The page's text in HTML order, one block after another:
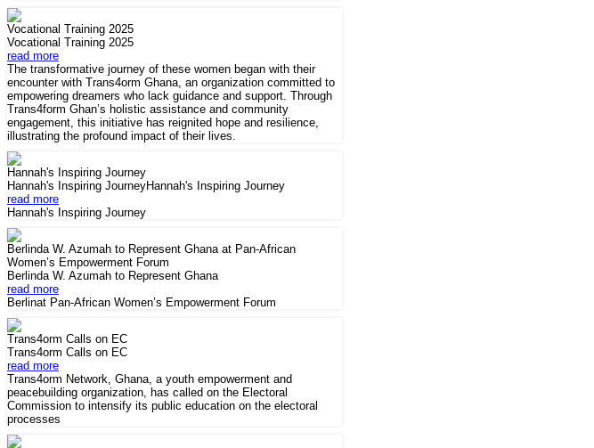
Vocational Training 2025
Vocational Training 2025
read more
The transformative journey of these women began with their
encounter with Trans4orm Ghana, an organization committed to
empowering dreamers who lack guidance and support. Through
Trans4form Ghan’s holistic assistance and community
engagement, this initiative has reignited hope and resilience,
illustrating the profound impact of their lives.
Hannah's Inspiring Journey
Hannah's Inspiring JourneyHannah's Inspiring Journey
read more
Hannah's Inspiring Journey
Berlinda W. Azumah to Represent Ghana at Pan-African
Women’s Empowerment Forum
Berlinda W. Azumah to Represent Ghana
read more
Berlinat Pan-African Women’s Empowerment Forum
Trans4orm Calls on EC
Trans4orm Calls on EC
read more
Trans4orm Network, Ghana, a youth empowerment and
peacebuilding organization, has called on the Electoral
Commission to intensify its public education on the electoral
processes